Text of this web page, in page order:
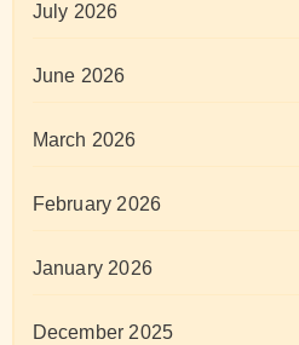
July 2026
June 2026
March 2026
February 2026
January 2026
December 2025